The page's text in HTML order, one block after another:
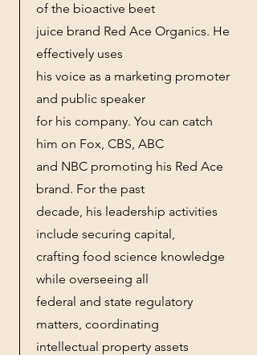
of the bioactive beet
juice brand Red Ace Organics. He
effectively uses
his voice as a marketing promoter
and public speaker
for his company. You can catch
him on Fox, CBS, ABC
and NBC promoting his Red Ace
brand. For the past
decade, his leadership activities
include securing capital,
crafting food science knowledge
while overseeing all
federal and state regulatory
matters, coordinating
intellectual property assets